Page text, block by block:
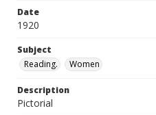
Date
1920
Subject
Reading.
Women
Description
Pictorial